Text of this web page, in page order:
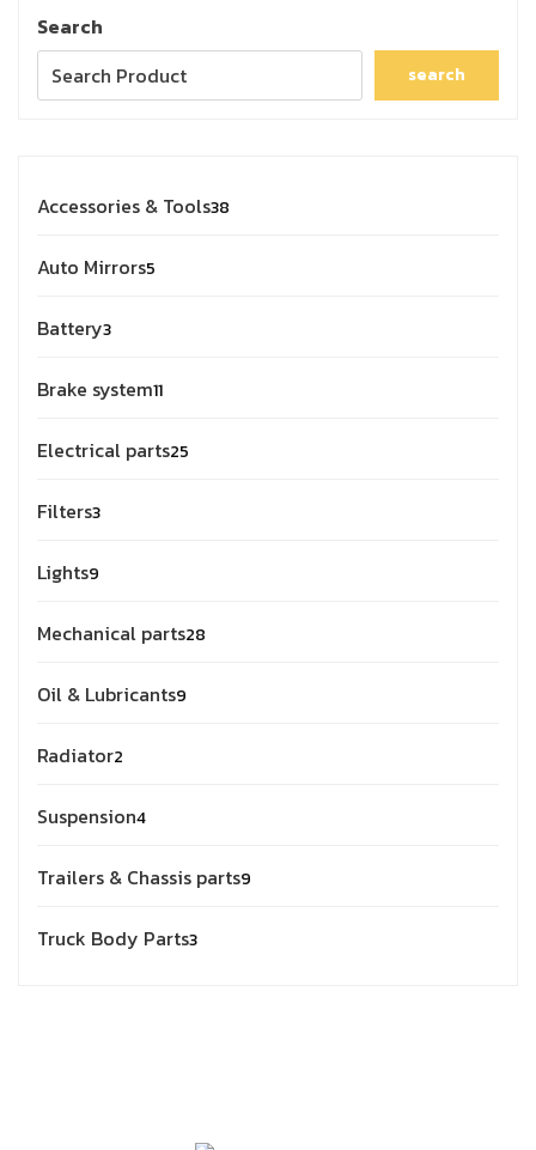
Search
search
Accessories & Tools38
Auto Mirrors5
Battery3
Brake system11
Electrical parts25
Filters3
Lights9
Mechanical parts28
Oil & Lubricants9
Radiator2
Suspension4
Trailers & Chassis parts9
Truck Body Parts3